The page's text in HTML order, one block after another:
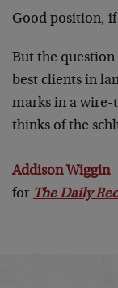
Good position,
But the
best clients in
marks in a wire-
thinks of the
Addison Wiggin
for The Daily